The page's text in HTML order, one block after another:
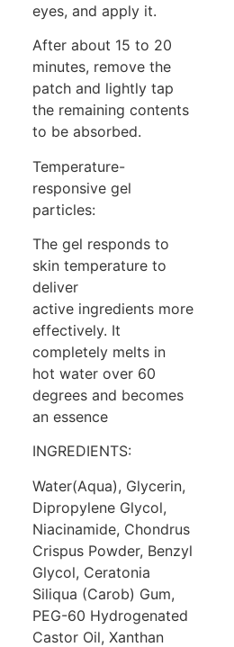
eyes, and apply it.
After about 15 to 20
minutes, remove the
patch and lightly tap
the remaining contents
to be absorbed.
Temperature-
responsive gel
particles:
The gel responds to
skin temperature to
deliver
active ingredients more
effectively. It
completely melts in
hot water over 60
degrees and becomes
an essence
INGREDIENTS:
Water(Aqua), Glycerin,
Dipropylene Glycol,
Niacinamide, Chondrus
Crispus Powder, Benzyl
Glycol, Ceratonia
Siliqua (Carob) Gum,
PEG-60 Hydrogenated
Castor Oil, Xanthan